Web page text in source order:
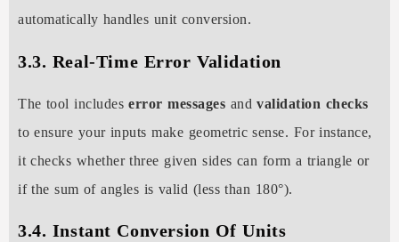
automatically handles unit conversion.
3.3. Real-Time Error Validation
The tool includeserror messages andvalidation checks
to ensure your inputs make geometric sense. For instance,
it checks whether three given sides can form a triangle or
if the sum of angles is valid (less than 180°).
3.4. Instant Conversion Of Units